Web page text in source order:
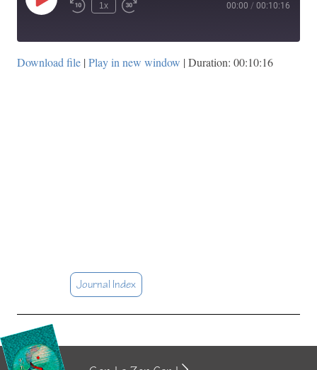
Play
Episode
1x 00:00 / 00:10:16
Download file | Play in new window | Duration: 00:10:16
Journal Index